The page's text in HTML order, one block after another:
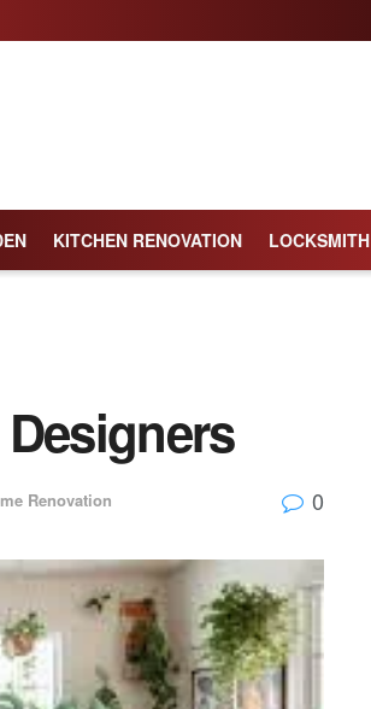
KITCHEN RENOVATION LOCKSMITH
Renovation 0